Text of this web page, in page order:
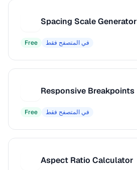
Spacing Scale Generator
Free في المتصفح فقط
Responsive Breakpoints
Free في المتصفح فقط
Aspect Ratio Calculator